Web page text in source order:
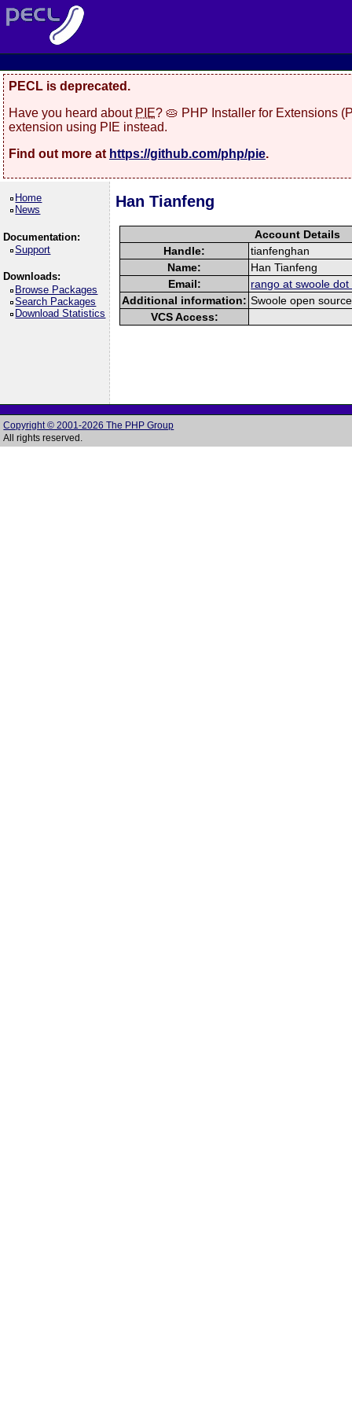
PECL is deprecated.
Have you heard about PIE? 🥧 PHP Installer for Extensions
extension using PIE instead.
Find out more at https://github.com/php/pie.
Home
News
Documentation:
Support
Downloads:
Browse Packages
Search Packages
Download Statistics
Han Tianfeng
Account Details
Handle:
tianfenghan
Name:
Han Tianfeng
Email:
rango at swoole dot
Additional information: Swoole open
VCS Access:
Copyright © 2001-2026 The PHP Group
All rights reserved.